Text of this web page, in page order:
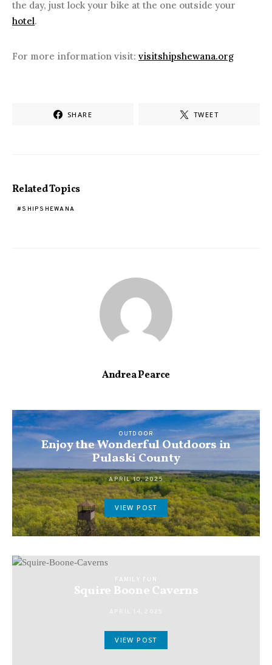
the day, just lock your bike at the one outside your
hotel.
For more information visit: visitshipshewana.org
SHARE TWEET
Related Topics
SHIPSHEWANA
Andrea Pearce
OUTDOOR
Enjoy the Wonderful Outdoors in
Pulaski County
APRIL 10, 2025
VIEW POST
FAMILY FUN
Squire Boone Caverns
VIEW POST